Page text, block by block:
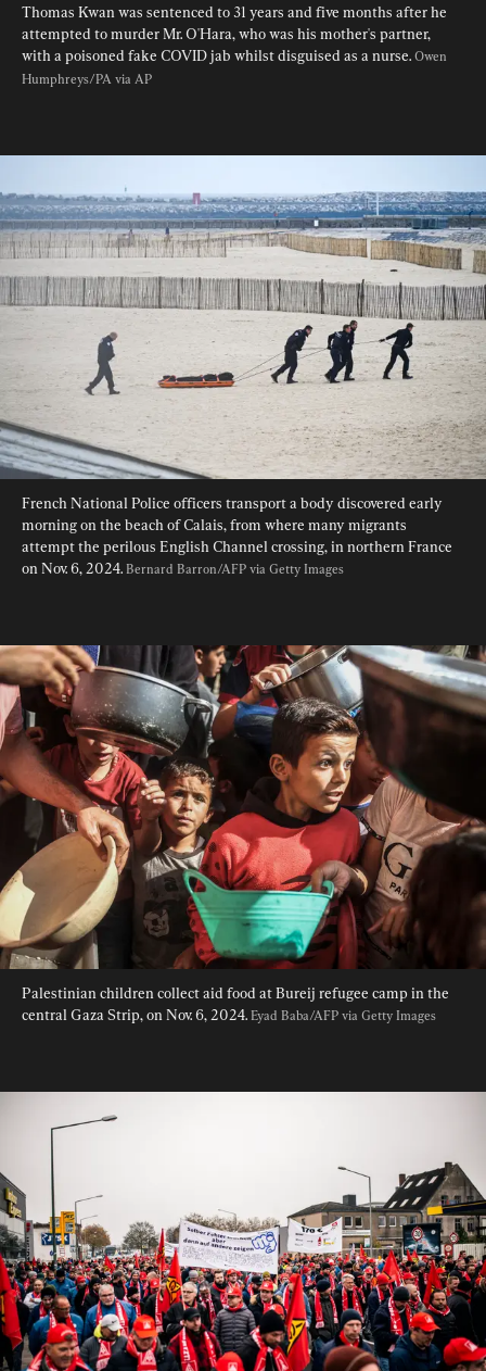
Thomas Kwan was sentenced to 31 years and five months after he
attempted to murder Mr. O'Hara, who was his mother's partner,
with a poisoned fake COVID jab whilst disguised as a nurse. Owen
Humphreys/PA via AP
French National Police officers transport a body discovered early
morning on the beach of Calais, from where many migrants
attempt the perilous English Channel crossing, in northern France
on Nov. 6, 2024. Bernard Barron/AFP via Getty Images
Palestinian children collect aid food at Bureij refugee camp in the
central Gaza Strip, on Nov. 6, 2024. Eyad Baba/AFP via Getty Images